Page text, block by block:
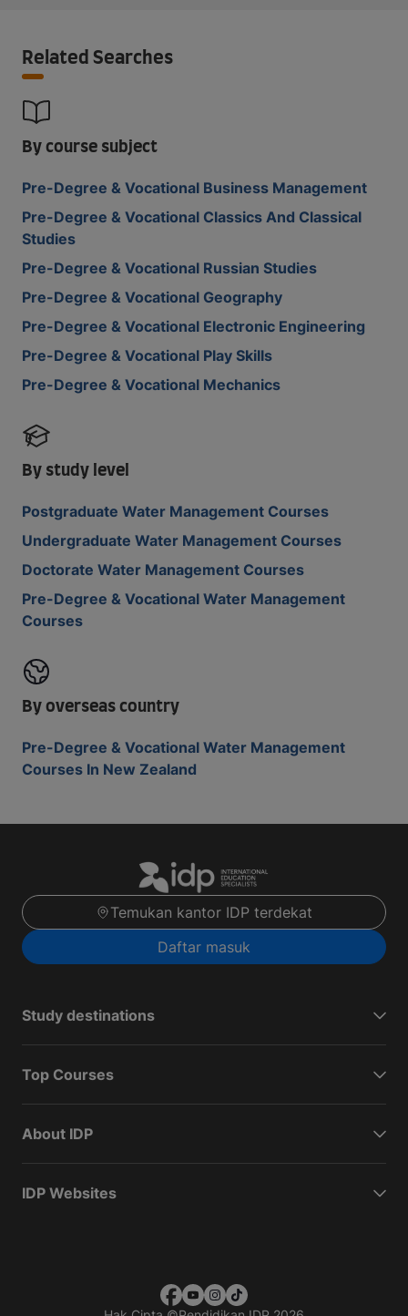
Related Searches
By course subject
Pre-Degree & Vocational Business Management
Pre-Degree & Vocational Classics And Classical
Studies
Pre-Degree & Vocational Russian Studies
Pre-Degree & Vocational Geography
Pre-Degree & Vocational Electronic Engineering
Pre-Degree & Vocational Play Skills
Pre-Degree & Vocational Mechanics
By study level
Postgraduate Water Management Courses
Undergraduate Water Management Courses
Doctorate Water Management Courses
Pre-Degree & Vocational Water Management
Courses
By overseas country
Pre-Degree & Vocational Water Management
Courses In New Zealand
Temukan kantor IDP terdekat
Daftar masuk
Study destinations
Top Courses
About IDP
IDP Websites